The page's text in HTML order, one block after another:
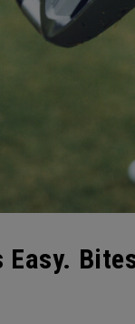
Easy.